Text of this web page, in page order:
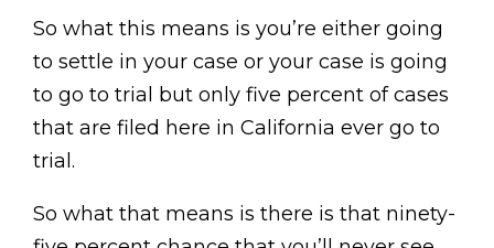
So what this means is you’re either going
to settle in your case or your case is going
to go to trial but only five percent of cases
that are filed here in California ever go to
trial.
So what that means is there is that ninety-